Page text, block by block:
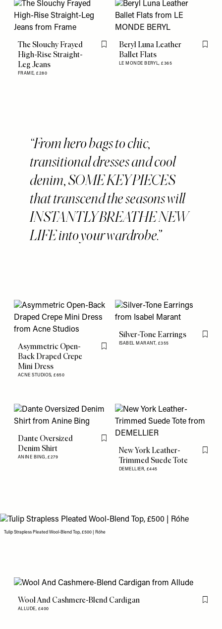
The Slouchy Frayed
High-Rise Straight-
Leg Jeans
FRAME,£280
Flag this item
Beryl Luna Leather
Ballet Flats
LE MONDE BERYL,£365
Flag
From hero bags to chic,
transitional dresses and cool
denim, SOME KEY PIECES
that transcend the seasons will
INSTANTLY BREATHE NEW
LIFE into your wardrobe.
Asymmetric Open-
Back Draped Crepe
Mini Dress
ACNE STUDIOS,£650
Flag this item
Silver-Tone Earrings
ISABEL MARANT, £355
Flag
Dante Oversized
Denim Shirt
ANINE BING,£279
Flag this item
New York Leather-
Trimmed Suede Tote
DEMELLIER, £445
Flag
Tulip Strapless Pleated Wool-Blend Top, £500 | Róhe
Wool And Cashmere-Blend Cardigan
ALLUDE, £400
Flag